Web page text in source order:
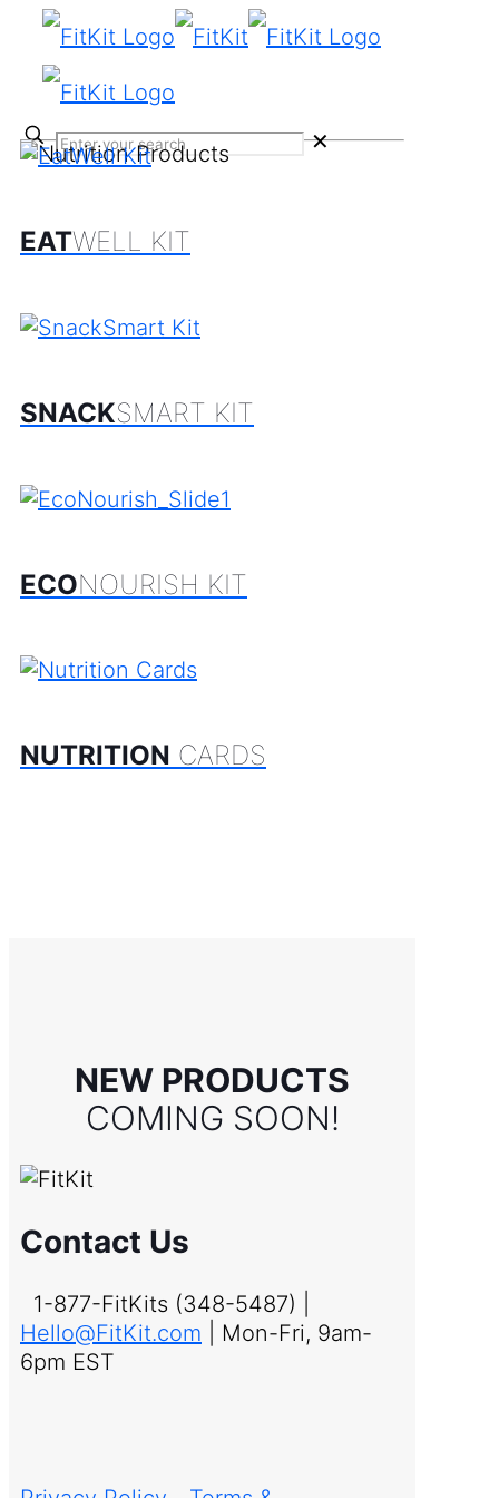
✕
EATWELL KIT
SNACKSMART KIT
ECONOURISH KIT
NUTRITION CARDS
NEW PRODUCTS
COMING SOON!
Contact Us
1-877-FitKits (348-5487) |
Hello@FitKit.com | Mon-Fri, 9am-
6pm EST